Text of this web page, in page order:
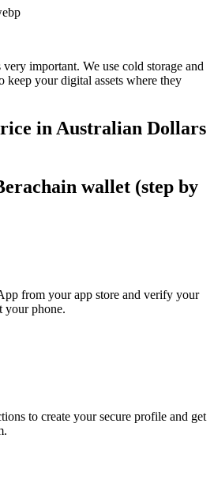
important. We use cold storage and
keep your digital assets where they
in Australian Dollars
wallet (step by
from your app store and verify your
your phone.
to create your secure profile and get